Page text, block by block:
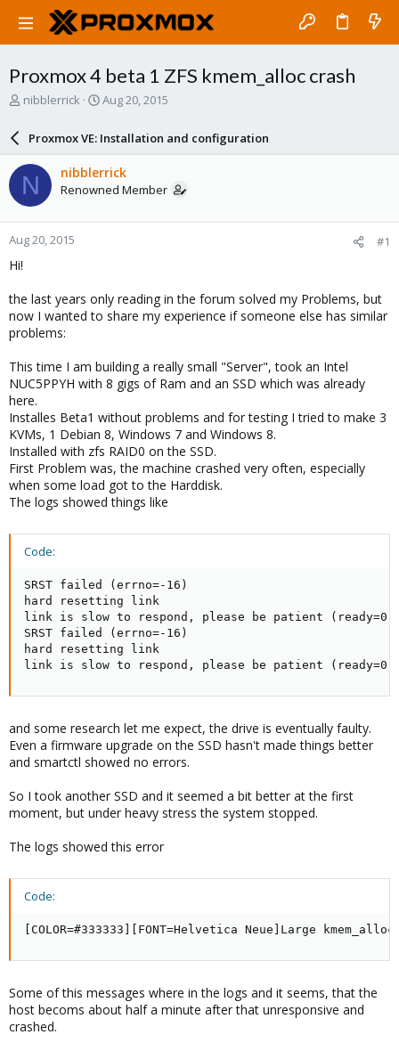
Proxmox 4 beta 1 ZFS kmem_alloc crash
T
a
d
s
t
a
r
nibblerrick
S
a
r
d
a
e
Aug 20, 2015
Proxmox VE: Installation and configuration
N nibblerrick
Renowned Member
Aug 20, 2015 #1
Hi!
the last years only reading in the forum solved my Problems, but
now I wanted to share my experience if someone else has similar
problems:
This time I am building a really small "Server", took an Intel
NUC5PPYH with 8 gigs of Ram and an SSD which was already
here.
Installes Beta1 without problems and for testing I tried to make 3
KVMs, 1 Debian 8, Windows 7 and Windows 8.
Installed with zfs RAID0 on the SSD.
First Problem was, the machine crashed very often, especially
when some load got to the Harddisk.
The logs showed things like
Code:
SRST failed (errno=-16)
hard resetting link
link is slow to respond, please be patient (ready=0)
SRST failed (errno=-16)
hard resetting link
link is slow to respond, please be patient (ready=0)
and some research let me expect, the drive is eventually faulty.
Even a firmware upgrade on the SSD hasn't made things better
and smartctl showed no errors.
So I took another SSD and it seemed a bit better at the first
moment, but under heavy stress the system stopped.
The logs showed this error
Code:
[COLOR=#333333][FONT=Helvetica Neue]Large
Some of this messages where in the logs and it seems, that the
host becoms about half a minute after that unresponsive and
crashed.